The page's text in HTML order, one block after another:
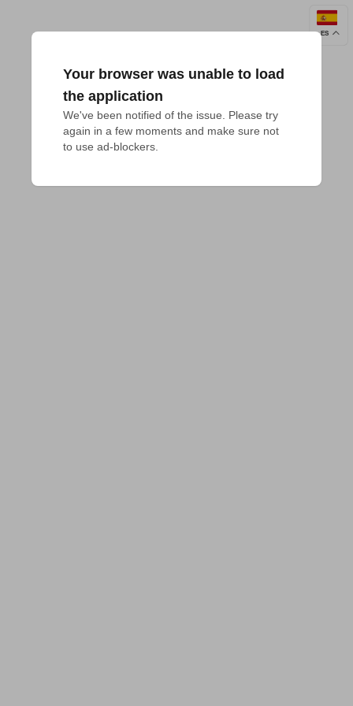
ES
Your browser was unable to load
the application
We've been notified of the issue. Please try
again in a few moments and make sure not
to use ad-blockers.